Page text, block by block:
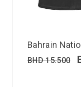
Bahrain
BHD15.500